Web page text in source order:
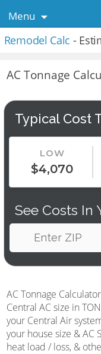
Menu
Remodel Calc -
AC Tonnage
Typical Cost
LOW
$4,070
See Costs In
AC Tonnage
Central AC size in
your Central Air
your house size & AC
heat load / loss, &